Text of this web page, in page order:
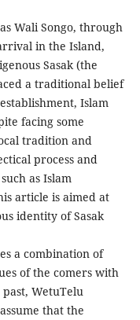
Wali Songo, through
in the Island,
Sasak (the
a traditional belief
Islam
facing some
tradition and
process and
as Islam
article is aimed at
identity of Sasak
a combination of
of the comers with
WetuTelu
that the